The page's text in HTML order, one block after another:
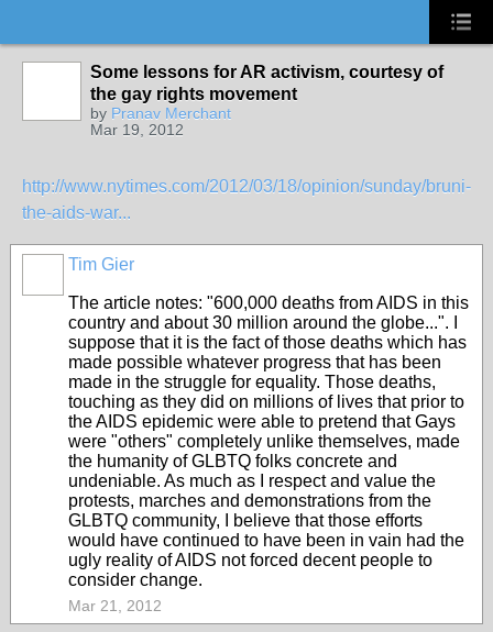
Some lessons for AR activism, courtesy of
the gay rights movement
by Pranav Merchant
Mar 19, 2012
http://www.nytimes.com/2012/03/18/opinion/sunday/bruni-
the-aids-war...
Tim Gier
The article notes: "600,000 deaths from AIDS in this
country and about 30 million around the globe...". I
suppose that it is the fact of those deaths which has
made possible whatever progress that has been
made in the struggle for equality. Those deaths,
touching as they did on millions of lives that prior to
the AIDS epidemic were able to pretend that Gays
were "others" completely unlike themselves, made
the humanity of GLBTQ folks concrete and
undeniable. As much as I respect and value the
protests, marches and demonstrations from the
GLBTQ community, I believe that those efforts
would have continued to have been in vain had the
ugly reality of AIDS not forced decent people to
consider change.
Mar 21, 2012